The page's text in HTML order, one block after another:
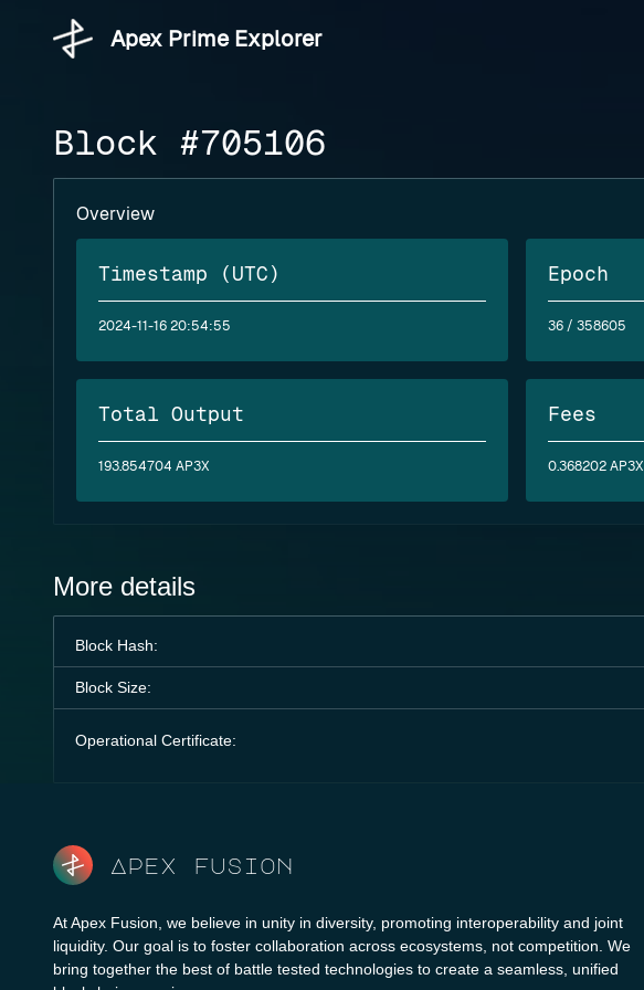
Apex Prime Explorer
Block #705106
Overview
Timestamp (UTC)
2024-11-16 20:54:55
Epoch
36 / 358605
Total Output
193.854704 AP3X
Fees
0.368202 AP3X
More details
Block Hash:
Block Size:
Operational Certificate:
Apex fusion
At Apex Fusion, we believe in unity in diversity, promoting interoperability and joint
liquidity. Our goal is to foster collaboration across ecosystems, not competition. We
bring together the best of battle tested technologies to create a seamless, unified